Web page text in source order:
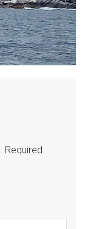
Required